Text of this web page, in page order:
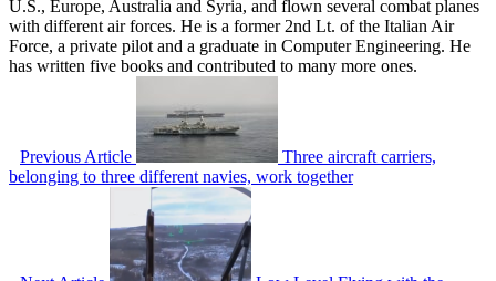
U.S., Europe, Australia and Syria, and flown several combat planes
with different air forces. He is a former 2nd Lt. of the Italian Air
Force, a private pilot and a graduate in Computer Engineering. He
has written five books and contributed to many more ones.
Previous Article
Three aircraft carriers,
belonging to three different navies, work together